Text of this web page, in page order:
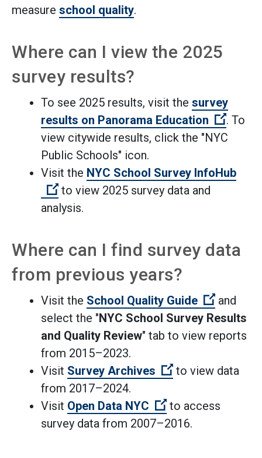
measure school quality.
Where can I view the 2025
survey results?
To see 2025 results, visit the survey
results on Panorama Education
(Open
. To
view citywide results, click the "NYC
Public Schools" icon.
Visit the NYC School Survey InfoHub
(Open external link)
to view 2025 survey data and
analysis.
Where can I find survey data
from previous years?
Visit the School Quality Guide (Open
and
select the "NYC School Survey Results
and Quality Review" tab to view reports
from 2015–2023.
Visit Survey Archives (Open external
to view data
from 2017–2024.
Visit Open Data NYC (Open external
to access
survey data from 2007–2016.